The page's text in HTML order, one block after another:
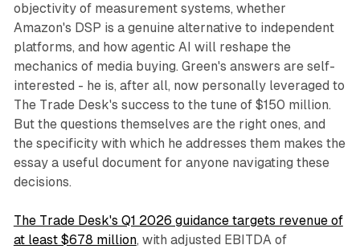
objectivity of measurement systems, whether
Amazon's DSP is a genuine alternative to independent
platforms, and how agentic AI will reshape the
mechanics of media buying. Green's answers are self-
interested - he is, after all, now personally leveraged to
The Trade Desk's success to the tune of $150 million.
But the questions themselves are the right ones, and
the specificity with which he addresses them makes the
essay a useful document for anyone navigating these
decisions.
The Trade Desk's Q1 2026 guidance targets revenue of
at least $678 million, with adjusted EBITDA of